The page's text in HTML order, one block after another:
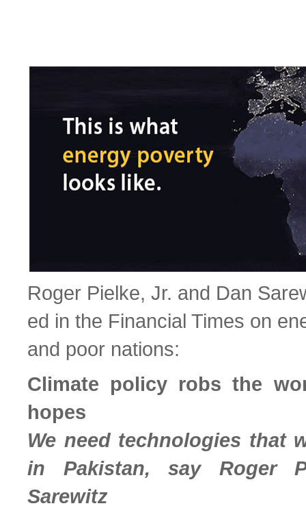
Roger Pielke, Jr. and Dan
ed in the Financial Times on
and poor nations:
Climate policy robs the
hopes
We need technologies that
in Pakistan, say Roger
Sarewitz